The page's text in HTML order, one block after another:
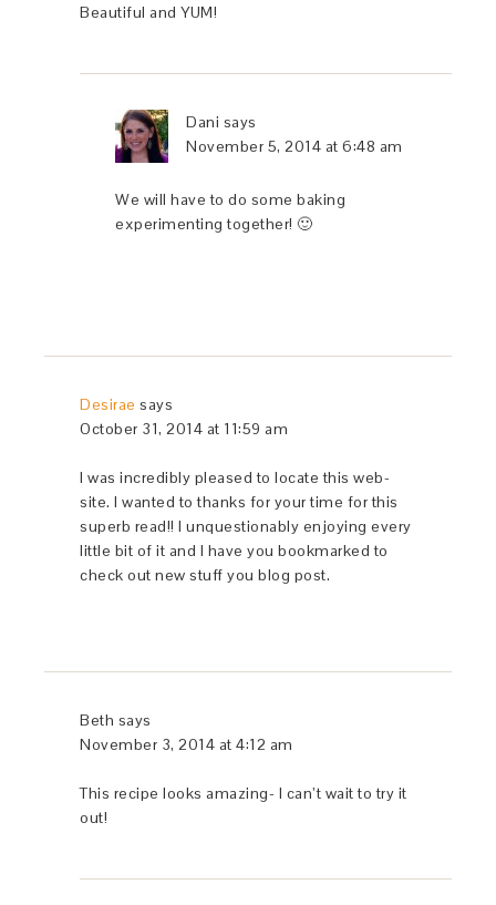
Beautiful and YUM!
Dani says
November 5, 2014 at 6:48 am
We will have to do some baking
experimenting together! 🙂
Desirae says
October 31, 2014 at 11:59 am
I was incredibly pleased to locate this web-
site. I wanted to thanks for your time for this
superb read!! I unquestionably enjoying every
little bit of it and I have you bookmarked to
check out new stuff you blog post.
Beth says
November 3, 2014 at 4:12 am
This recipe looks amazing- I can’t wait to try it
out!